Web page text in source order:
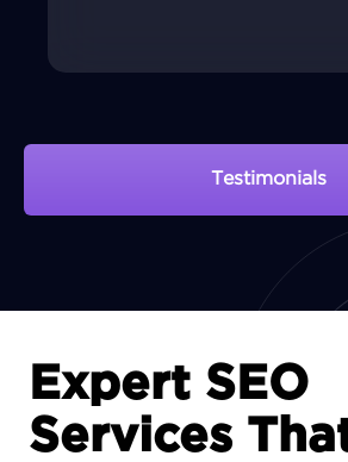
Testimonials
View Portfolio
Expert SEO
Services